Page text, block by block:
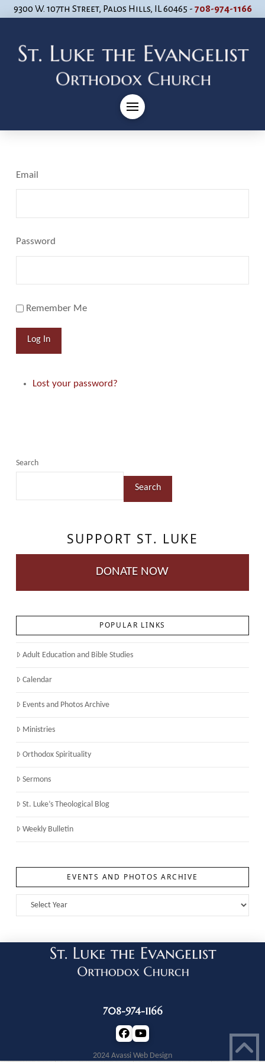
9300 W. 107th Street, Palos Hills, IL 60465 - 708-974-1166
Email
Password
Remember Me
Log In
Lost your password?
Search
Search
SUPPORT ST. LUKE
DONATE NOW
POPULAR LINKS
Adult Education and Bible Studies
Calendar
Events and Photos Archive
Ministries
Orthodox Spirituality
Sermons
St. Luke’s Theological Blog
Weekly Bulletin
EVENTS AND PHOTOS ARCHIVE
708-974-1166
2024 Avassi Web Design